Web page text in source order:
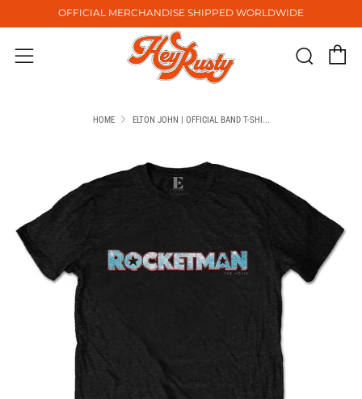
OFFICIAL MERCHANDISE SHIPPED WORLDWIDE
Menu
HOME ELTON JOHN | OFFICIAL BAND T-SHI...